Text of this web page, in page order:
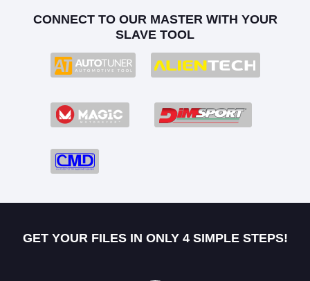
CONNECT TO OUR MASTER WITH YOUR
SLAVE TOOL
GET YOUR FILES IN ONLY 4 SIMPLE STEPS!